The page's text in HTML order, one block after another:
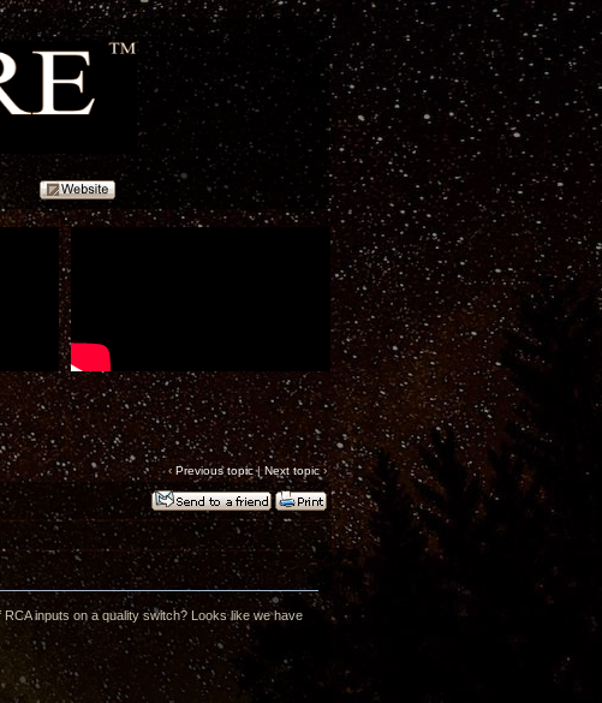
‹ Previous topic|Next topic›
inputs on a quality switch? Looks like we have